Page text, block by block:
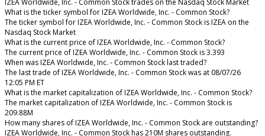
IZEA Worldwide, Inc. - Common Stock trades on the Nasdaq Stock Market
What is the ticker symbol for IZEA Worldwide, Inc. - Common Stock?
The ticker symbol for IZEA Worldwide, Inc. - Common Stock is IZEA on the
Nasdaq Stock Market
What is the current price of IZEA Worldwide, Inc. - Common Stock?
The current price of IZEA Worldwide, Inc. - Common Stock is 3.393
When was IZEA Worldwide, Inc. - Common Stock last traded?
The last trade of IZEA Worldwide, Inc. - Common Stock was at 08/07/26
12:05 PM ET
What is the market capitalization of IZEA Worldwide, Inc. - Common Stock?
The market capitalization of IZEA Worldwide, Inc. - Common Stock is
209.88M
How many shares of IZEA Worldwide, Inc. - Common Stock are outstanding?
IZEA Worldwide, Inc. - Common Stock has 210M shares outstanding.